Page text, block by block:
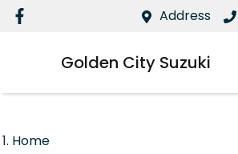
Address
Golden City Suzuki
Home